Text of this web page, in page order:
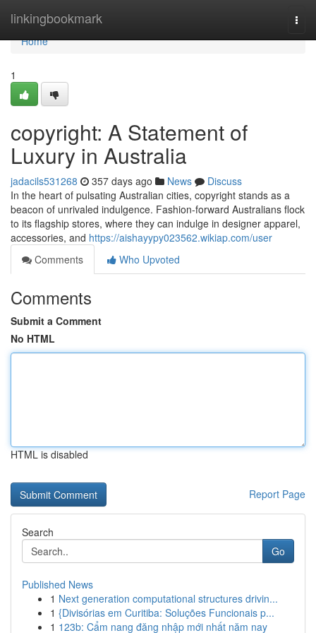
linkingbookmark
Home
Home
1
copyright: A Statement of
Luxury in Australia
jadacils531268 357 days ago News
Discuss
In the heart of pulsating Australian cities, copyright stands as a
beacon of unrivaled indulgence. Fashion-forward Australians flock
to its flagship stores, where they can indulge in designer apparel,
accessories, and https://aishayypy023562.wikiap.com/user
Comments
Who Upvoted
Comments
Submit a Comment
No HTML
HTML is disabled
Report Page
Search
Go
Published News
1 Next generation computational structures drivin...
1 {Divisórias em Curitiba: Soluções Funcionais p...
1 123b: Cẩm nang đăng nhập mới nhất năm nay